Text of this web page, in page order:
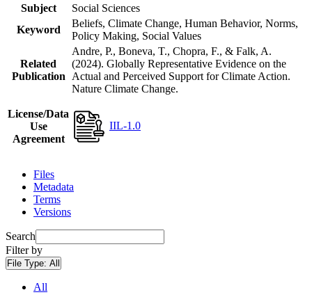
Subject
Social Sciences
Keyword
Beliefs, Climate Change, Human Behavior, Norms,
Policy Making, Social Values
Related
Publication
Andre, P., Boneva, T., Chopra, F., & Falk, A.
(2024). Globally Representative Evidence on the
Actual and Perceived Support for Climate Action.
Nature Climate Change.
License/Data
Use
Agreement
IIL-1.0
Files
Metadata
Terms
Versions
Search
Filter by
File Type: All
All